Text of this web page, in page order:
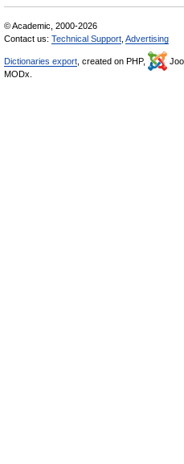
© Academic, 2000-2026
Contact us: Technical Support Advertising
Dictionaries export , created on PHP,
MODx.